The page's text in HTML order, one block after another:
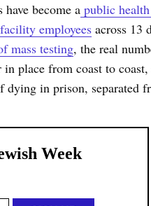
become a public
employees across 13
mass testing, the real
place from coast to
in prison, separated